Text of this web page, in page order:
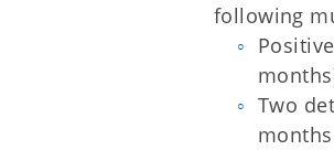
following
Two